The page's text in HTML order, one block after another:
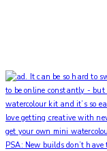
PSA: New builds don’t